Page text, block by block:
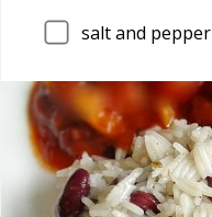
salt and pepper